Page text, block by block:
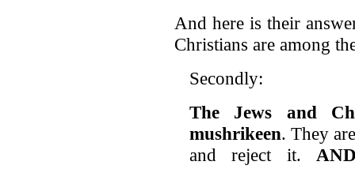
And here is their
Christians are among
Secondly:
The Jews and
mushrikeen. They
and reject it.